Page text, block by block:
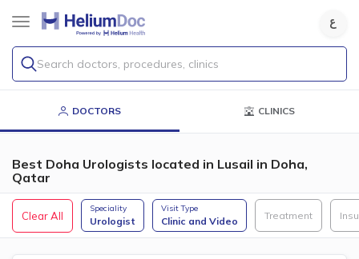
Search doctors, procedures, clinics
DOCTORS CLINICS
Best Doha Urologists located in Lusail in Doha,
Qatar
Clear All
Speciality
Urologist
Visit Type
Clinic and Video Treatment